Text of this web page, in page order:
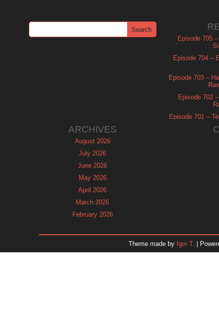
Episode 705
Episode 704 –
Episode 703 –
Episode 702
Episode 701 –
ARCHIVES
August 2026
July 2026
June 2026
May 2026
April 2026
March 2026
February 2026
November 2025
Theme made by Igor T. |